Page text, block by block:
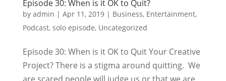
Episode 30: When is it OK to Quit?
by admin | Apr 11, 2019| Business, Entertainment,
Podcast, solo episode, Uncategorized
Episode 30: When is it OK to Quit Your Creative
Project? There is a stigma around quitting. We